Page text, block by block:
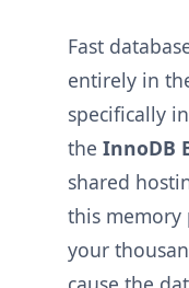
Fast
entirely in
specifically
the InnoDB
shared
this memory
your